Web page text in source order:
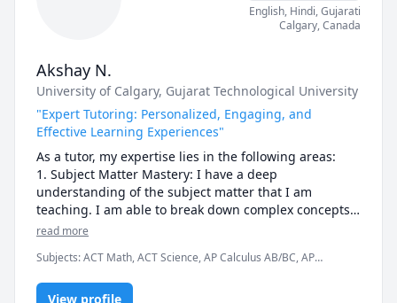
English, Hindi, Gujarati
Calgary,Canada
Akshay N.
University of Calgary, Gujarat Technological University
"Expert Tutoring: Personalized, Engaging, and
Effective Learning Experiences"
As a tutor, my expertise lies in the following areas:
1. Subject Matter Mastery: I have a deep
understanding of the subject matter that I am
teaching. I am able to break down complex concepts
into simpler, more understandable terms. I am able to
that is easy for my students to understand.
2. Personalized Learning: I understand that every
read more
Subjects:ACT Math, ACT Science, AP Calculus AB/BC, AP
Algebra 1, Calculus, Civil Engineering, Construction, Engineering,
Geometry, High School Science, Hindi
View profile